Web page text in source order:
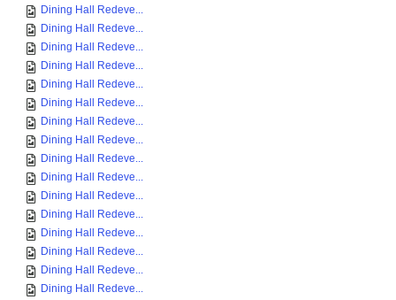
Dining Hall Redeve...
Dining Hall Redeve...
Dining Hall Redeve...
Dining Hall Redeve...
Dining Hall Redeve...
Dining Hall Redeve...
Dining Hall Redeve...
Dining Hall Redeve...
Dining Hall Redeve...
Dining Hall Redeve...
Dining Hall Redeve...
Dining Hall Redeve...
Dining Hall Redeve...
Dining Hall Redeve...
Dining Hall Redeve...
Dining Hall Redeve...